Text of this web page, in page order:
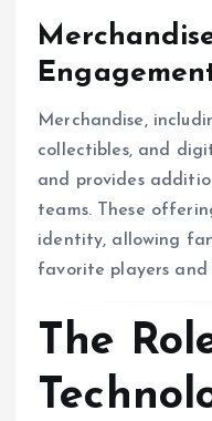
Merchandise,
collectibles, and
and provides
teams. These
identity, allowing
favorite players and
The